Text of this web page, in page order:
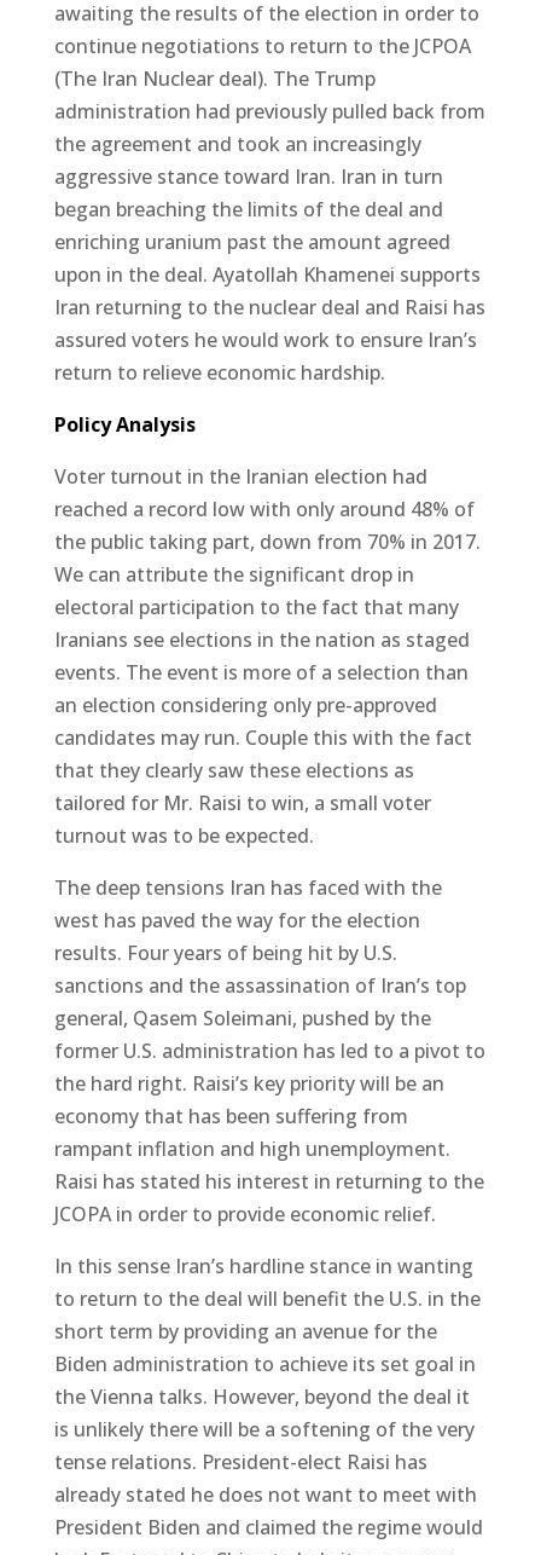
awaiting the results of the election in order to
continue negotiations to return to the JCPOA
(The Iran Nuclear deal). The Trump
administration had previously pulled back from
the agreement and took an increasingly
aggressive stance toward Iran. Iran in turn
began breaching the limits of the deal and
enriching uranium past the amount agreed
upon in the deal. Ayatollah Khamenei supports
Iran returning to the nuclear deal and Raisi has
assured voters he would work to ensure Iran’s
return to relieve economic hardship.
Policy Analysis
Voter turnout in the Iranian election had
reached a record low with only around 48% of
the public taking part, down from 70% in 2017.
We can attribute the significant drop in
electoral participation to the fact that many
Iranians see elections in the nation as staged
events. The event is more of a selection than
an election considering only pre-approved
candidates may run. Couple this with the fact
that they clearly saw these elections as
tailored for Mr. Raisi to win, a small voter
turnout was to be expected.
The deep tensions Iran has faced with the
west has paved the way for the election
results. Four years of being hit by U.S.
sanctions and the assassination of Iran’s top
general, Qasem Soleimani, pushed by the
former U.S. administration has led to a pivot to
the hard right. Raisi’s key priority will be an
economy that has been suffering from
rampant inflation and high unemployment.
Raisi has stated his interest in returning to the
JCOPA in order to provide economic relief.
In this sense Iran’s hardline stance in wanting
to return to the deal will benefit the U.S. in the
short term by providing an avenue for the
Biden administration to achieve its set goal in
the Vienna talks. However, beyond the deal it
is unlikely there will be a softening of the very
tense relations. President-elect Raisi has
already stated he does not want to meet with
President Biden and claimed the regime would